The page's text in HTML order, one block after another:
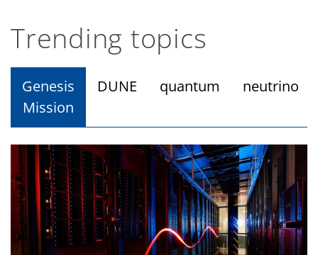
Trending topics
Genesis
Mission
DUNE quantum neutrino